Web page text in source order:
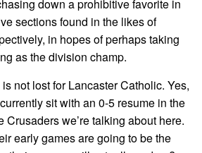
down a prohibitive favorite in
sections found in the likes of
in hopes of perhaps taking
as the division champ.
not lost for Lancaster Catholic. Yes,
sit with an 0-5 resume in the
Crusaders we’re talking about here.
early games are going to be the